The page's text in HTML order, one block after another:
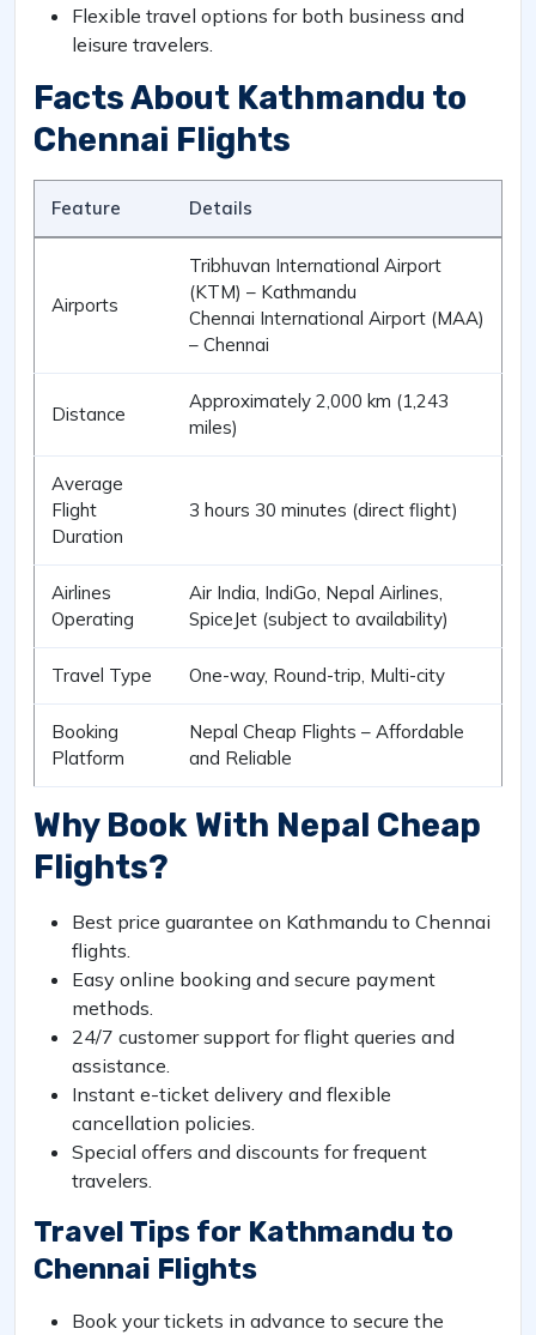
Flexible travel options for both business and
leisure travelers.
Facts About Kathmandu to
Chennai Flights
Feature Details
Airports
Tribhuvan International Airport
(KTM) – Kathmandu
Chennai International Airport (MAA)
– Chennai
Distance
Approximately 2,000 km (1,243
miles)
Average
Flight
Duration
3 hours 30 minutes (direct flight)
Airlines
Operating
Air India, IndiGo, Nepal Airlines,
SpiceJet (subject to availability)
Travel Type One-way, Round-trip, Multi-city
Booking
Platform
Nepal Cheap Flights – Affordable
and Reliable
Why Book With Nepal Cheap
Flights?
Best price guarantee on Kathmandu to Chennai
flights.
Easy online booking and secure payment
methods.
24/7 customer support for flight queries and
assistance.
Instant e-ticket delivery and flexible
cancellation policies.
Special offers and discounts for frequent
travelers.
Travel Tips for Kathmandu to
Chennai Flights
Book your tickets in advance to secure the